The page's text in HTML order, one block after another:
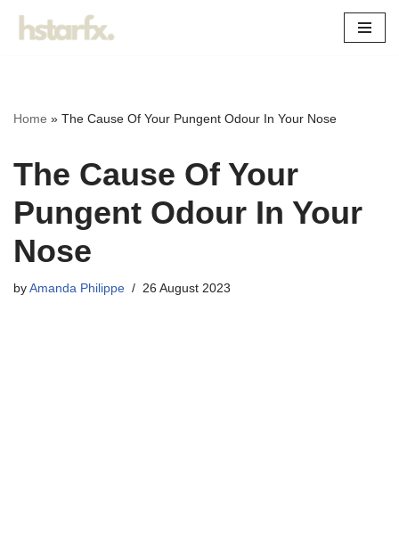
Home » The Cause Of Your Pungent Odour In Your Nose
The Cause Of Your
Pungent Odour In Your
Nose
by Amanda Philippe 26 August 2023